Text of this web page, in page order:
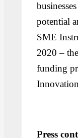
potential
SME
2020 –
funding
Press